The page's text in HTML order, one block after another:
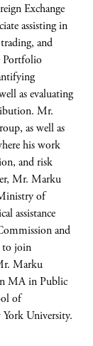
Exchange
assisting in
and
Portfolio
as evaluating
Mr.
as well as
his work
and risk
Mr. Marku
of
assistance
and
to join
Marku
MA in Public
of
University.